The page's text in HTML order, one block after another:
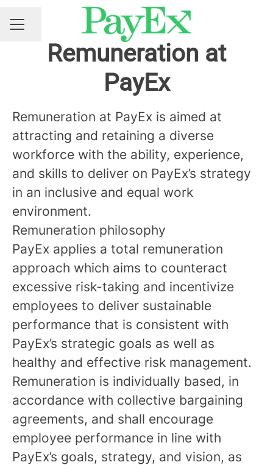
CAREER MENU
Share page
Remuneration at
PayEx
Remuneration at PayEx is aimed at
attracting and retaining a diverse
workforce with the ability, experience,
and skills to deliver on PayEx’s strategy
in an inclusive and equal work
environment.
Remuneration philosophy
PayEx applies a total remuneration
approach which aims to counteract
excessive risk-taking and incentivize
employees to deliver sustainable
performance that is consistent with
PayEx’s strategic goals as well as
healthy and effective risk management.
Remuneration is individually based, in
accordance with collective bargaining
agreements, and shall encourage
employee performance in line with
PayEx’s goals, strategy, and vision, as